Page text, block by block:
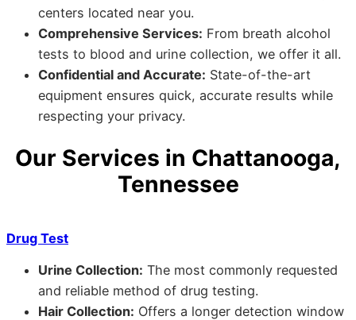
centers located near you.
Comprehensive Services: From breath alcohol
tests to blood and urine collection, we offer it all.
Confidential and Accurate: State-of-the-art
equipment ensures quick, accurate results while
respecting your privacy.
Our Services in Chattanooga,
Tennessee
Drug Test
Urine Collection: The most commonly requested
and reliable method of drug testing.
Hair Collection: Offers a longer detection window